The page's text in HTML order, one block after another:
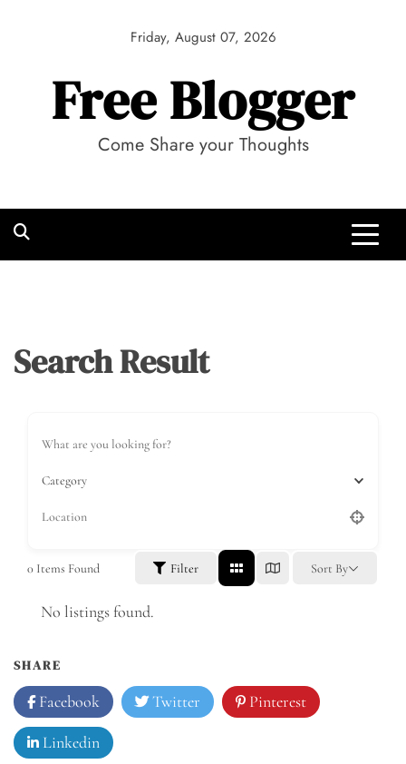
Friday, August 07, 2026
Free Blogger
Come Share your Thoughts
Search Result
Category
0 Items Found Filter Sort By
No listings found.
SHARE
Facebook Twitter Pinterest
Linkedin